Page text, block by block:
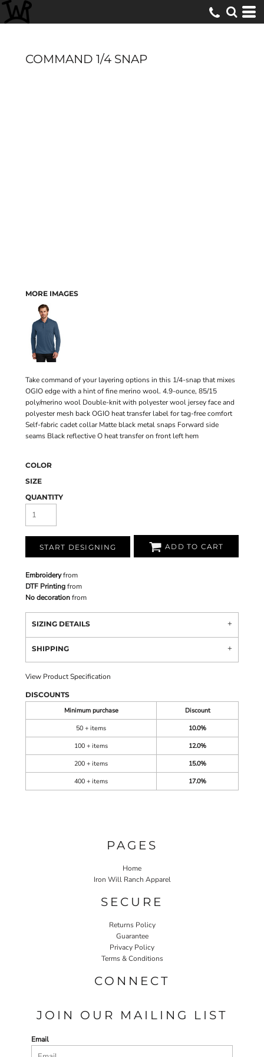
COMMAND 1/4 SNAP
MORE IMAGES
Take command of your layering options in this 1/4-snap that mixes
OGIO edge with a hint of fine merino wool. 4.9-ounce, 85/15
poly/merino wool Double-knit with polyester wool jersey face and
polyester mesh back OGIO heat transfer label for tag-free comfort
Self-fabric cadet collar Matte black metal snaps Forward side
seams Black reflective O heat transfer on front left hem
COLOR
SIZE
QUANTITY
START DESIGNING ADD TO CART
Embroideryfrom
DTF Printingfrom
No decorationfrom
SIZING DETAILS
SHIPPING
View Product Specification
DISCOUNTS
Minimum purchase
Discount
50 + items
10.0%
100 + items
12.0%
200 + items
15.0%
400 + items
17.0%
PAGES
Home
Iron Will Ranch Apparel
SECURE
Returns Policy
Guarantee
Privacy Policy
Terms & Conditions
CONNECT
JOIN OUR MAILING LIST
Email